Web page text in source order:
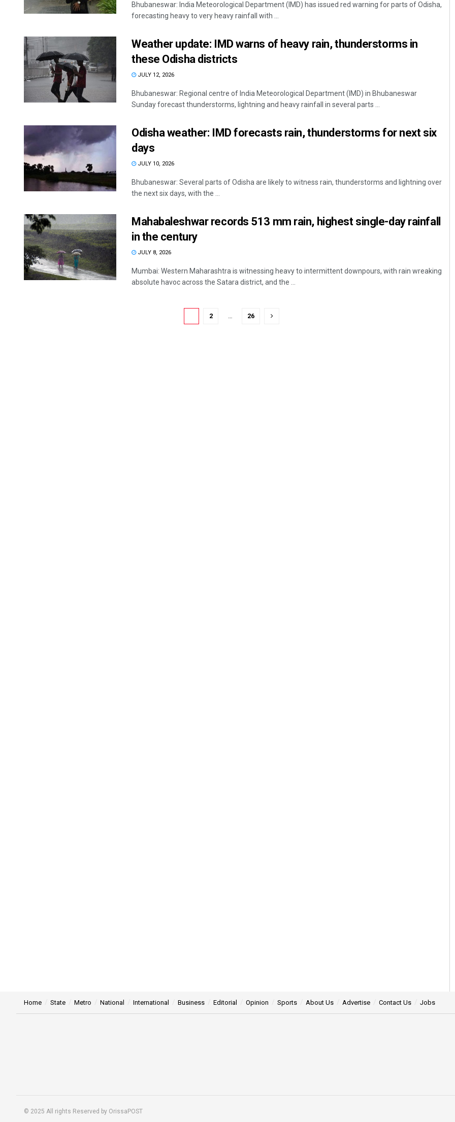
Bhubaneswar: India Meteorological Department (IMD) has issued red warning for parts of Odisha,
forecasting heavy to very heavy rainfall with ...
Weather update: IMD warns of heavy rain, thunderstorms in
these Odisha districts
JULY 12, 2026
Bhubaneswar: Regional centre of India Meteorological Department (IMD) in Bhubaneswar
Sunday forecast thunderstorms, lightning and heavy rainfall in several parts ...
Odisha weather: IMD forecasts rain, thunderstorms for next six
days
JULY 10, 2026
Bhubaneswar: Several parts of Odisha are likely to witness rain, thunderstorms and lightning over
the next six days, with the ...
Mahabaleshwar records 513 mm rain, highest single-day rainfall
in the century
JULY 8, 2026
Mumbai: Western Maharashtra is witnessing heavy to intermittent downpours, with rain wreaking
absolute havoc across the Satara district, and the ...
2 … 26
Tabish Maaz
Home State Metro National International Business Editorial Opinion Sports About Us Advertise Contact Us Jobs
© 2025 All rights Reserved by OrissaPOST